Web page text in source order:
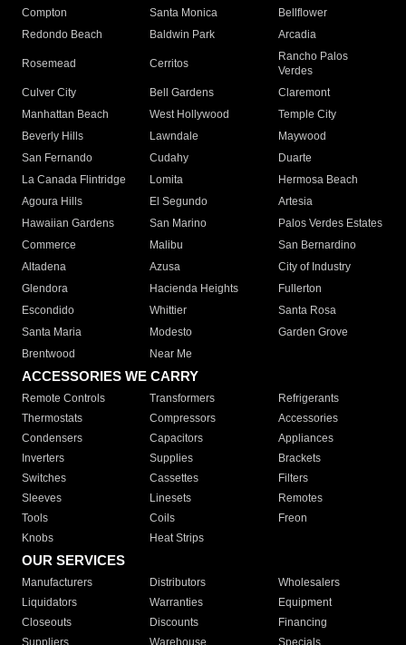
Compton
Santa Monica
Bellflower
Redondo Beach
Baldwin Park Arcadia
Rosemead Cerritos
Rancho Palos
Verdes
Culver City
Bell Gardens
Claremont
Manhattan Beach
West Hollywood
Temple City
Beverly Hills
Lawndale
Maywood
San Fernando
Cudahy
Duarte
La Canada Flintridge
Lomita
Hermosa Beach
Agoura Hills
El Segundo
Artesia
Hawaiian Gardens
San Marino
Palos Verdes Estates
Commerce
Malibu
San Bernardino
Altadena
Azusa
City of Industry
Glendora
Hacienda Heights
Fullerton
Escondido
Whittier
Santa Rosa
Santa Maria
Modesto
Garden Grove
Brentwood
Near Me
ACCESSORIES WE CARRY
Remote Controls Transformers
Refrigerants
Thermostats
Compressors
Accessories
Condensers
Capacitors
Appliances
Inverters
Supplies
Brackets
Switches
Cassettes
Filters
Sleeves
Linesets
Remotes
Tools
Coils
Freon
Knobs
Heat Strips
OUR SERVICES
Manufacturers Distributors
Wholesalers
Liquidators
Warranties
Equipment
Closeouts
Discounts
Financing